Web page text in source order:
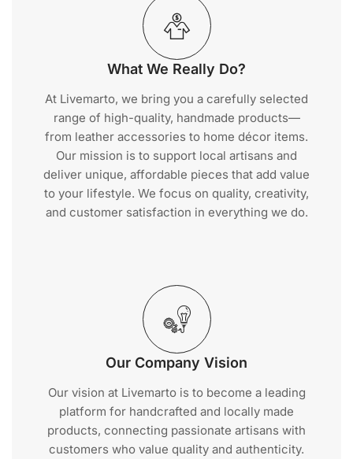
What We Really Do?
At Livemarto, we bring you a carefully selected
range of high-quality, handmade products—
from leather accessories to home décor items.
Our mission is to support local artisans and
deliver unique, affordable pieces that add value
to your lifestyle. We focus on quality, creativity,
and customer satisfaction in everything we do.
Our Company Vision
Our vision at Livemarto is to become a leading
platform for handcrafted and locally made
products, connecting passionate artisans with
customers who value quality and authenticity.